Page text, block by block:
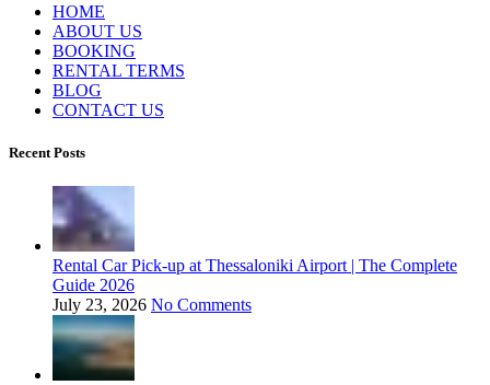
ΗΟΜΕ
ABOUT US
BOOKING
RENTAL TERMS
BLOG
CONTACT US
Recent Posts
Rental Car Pick-up at Thessaloniki Airport | The Complete
Guide 2026
July 23, 2026 No Comments